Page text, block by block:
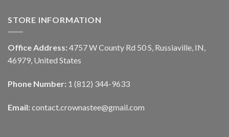
STORE INFORMATION
Office Address: 4757 W County Rd 50 S, Russiaville, IN,
46979, United States
Phone Number: 1 (812) 344-9633
Email: contact.crownastee@gmail.com